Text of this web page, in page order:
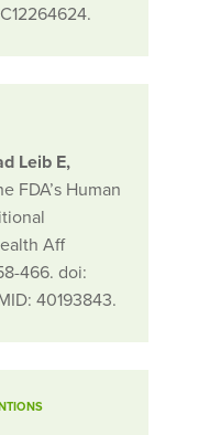
Leib E,
FDA’s Human
Aff
466. doi:
40193843.